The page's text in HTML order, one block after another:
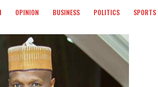
OPINION BUSINESS POLITICS SPORTS